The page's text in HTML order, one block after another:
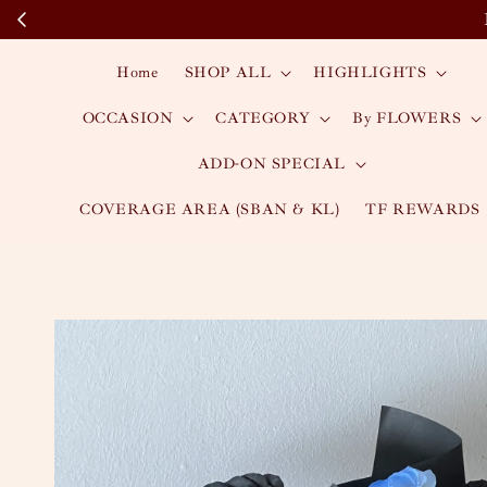
Home SHOP ALL HIGHLIGHTS
OCCASION CATEGORY By FLOWERS
ADD-ON SPECIAL
COVERAGE AREA (SBAN & KL) TF REWARDS